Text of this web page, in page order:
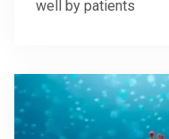
well by patients